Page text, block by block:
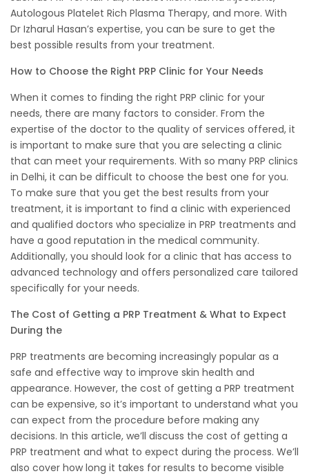
Autologous Platelet Rich Plasma Therapy, and more. With
Dr Izharul Hasan’s expertise, you can be sure to get the
best possible results from your treatment.
How to Choose the Right PRP Clinic for Your Needs
When it comes to finding the right PRP clinic for your
needs, there are many factors to consider. From the
expertise of the doctor to the quality of services offered, it
is important to make sure that you are selecting a clinic
that can meet your requirements. With so many PRP clinics
in Delhi, it can be difficult to choose the best one for you.
To make sure that you get the best results from your
treatment, it is important to find a clinic with experienced
and qualified doctors who specialize in PRP treatments and
have a good reputation in the medical community.
Additionally, you should look for a clinic that has access to
advanced technology and offers personalized care tailored
specifically for your needs.
The Cost of Getting a PRP Treatment & What to Expect
During the
PRP treatments are becoming increasingly popular as a
safe and effective way to improve skin health and
appearance. However, the cost of getting a PRP treatment
can be expensive, so it’s important to understand what you
can expect from the procedure before making any
decisions. In this article, we’ll discuss the cost of getting a
PRP treatment and what to expect during the process. We’ll
also cover how long it takes for results to become visible